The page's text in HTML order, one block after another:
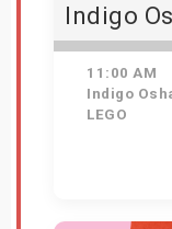
Indigo
11:00 AM
Indigo
LEGO